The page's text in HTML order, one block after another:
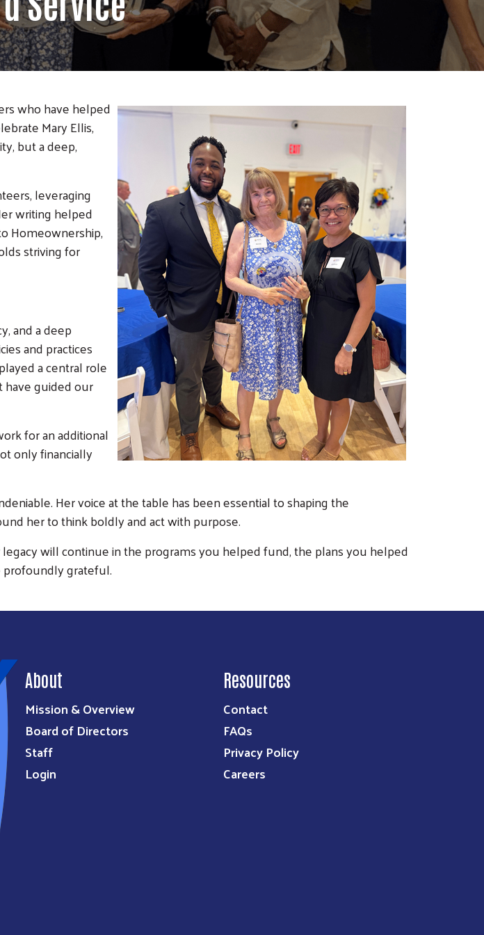
SEARCH
who have helped
Mary Ellis,
but a deep,
leveraging
writing helped
Homeownership,
striving for
and a deep
and practices
a central role
have guided our
for an additional
only financially
Her voice at the table has been essential to shaping the
her to think boldly and act with purpose.
will continue in the programs you helped fund, the plans you helped
profoundly grateful.
About
Mission & Overview
Board of Directors
Staff
Login
Resources
Contact
FAQs
Privacy Policy
Careers